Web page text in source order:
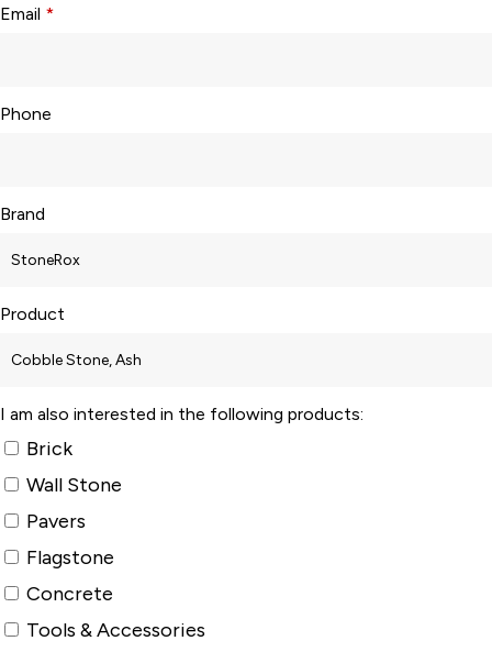
Email *
Phone
Brand
Product
I am also interested in the following products:
Brick
Wall Stone
Pavers
Flagstone
Concrete
Tools & Accessories